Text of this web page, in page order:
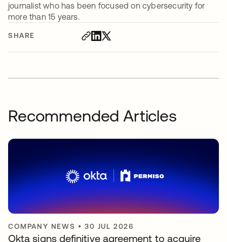
SHARE
journalist who has been focused on cybersecurity for
more than 15 years.
Recommended Articles
COMPANY NEWS •30 JUL 2026
Okta signs definitive agreement to acquire